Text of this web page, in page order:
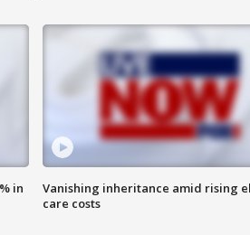
in
Vanishing inheritance amid rising
care costs